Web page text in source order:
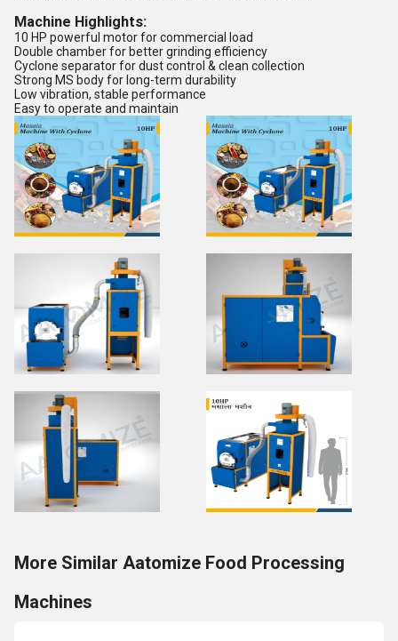
Machine Highlights:
10 HP powerful motor for commercial load
Double chamber for better grinding efficiency
Cyclone separator for dust control & clean collection
Strong MS body for long-term durability
Low vibration, stable performance
Easy to operate and maintain
More Similar Aatomize Food Processing
Machines